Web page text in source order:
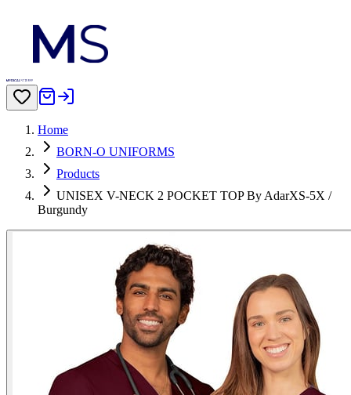
Home
BORN-O UNIFORMS
Products
UNISEX V-NECK 2 POCKET TOP By AdarXS-5X /
Burgundy